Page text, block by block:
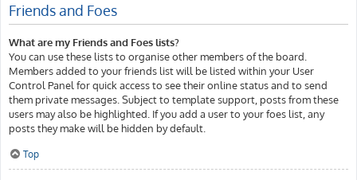
Friends and Foes
What are my Friends and Foes lists?
You can use these lists to organise other members of the board.
Members added to your friends list will be listed within your User
Control Panel for quick access to see their online status and to send
them private messages. Subject to template support, posts from these
users may also be highlighted. If you add a user to your foes list, any
posts they make will be hidden by default.
Top